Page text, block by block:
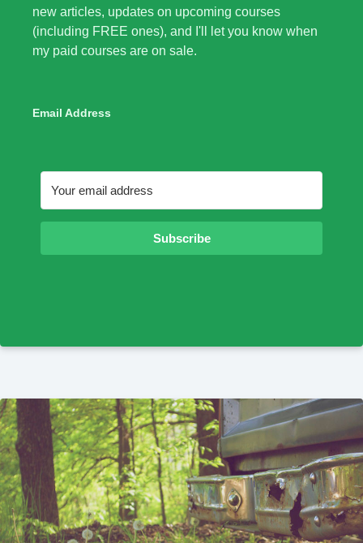
new articles, updates on upcoming courses
(including FREE ones), and I'll let you know when
my paid courses are on sale.
Email Address
Subscribe